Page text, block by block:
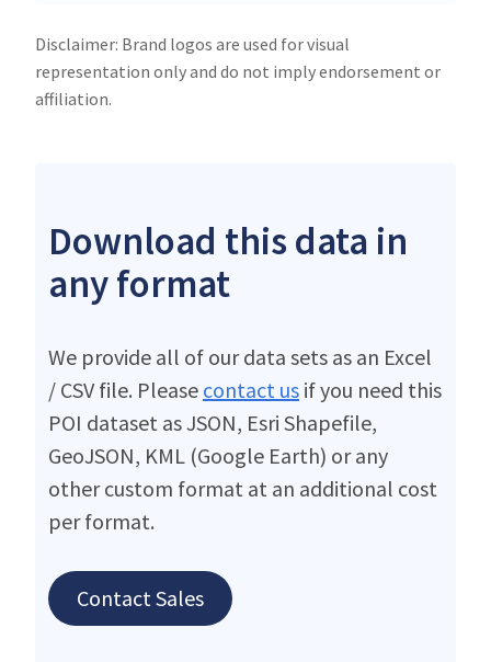
Disclaimer: Brand logos are used for visual
representation only and do not imply endorsement or
affiliation.
Download this data in
any format
We provide all of our data sets as an Excel
/ CSV file. Please contact us if you need this
POI dataset as JSON, Esri Shapefile,
GeoJSON, KML (Google Earth) or any
other custom format at an additional cost
per format.
Contact Sales